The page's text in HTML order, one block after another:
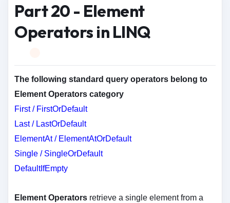
Part 20 - Element
Operators in LINQ
The following standard query operators belong to
Element Operators category
First / FirstOrDefault
Last / LastOrDefault
ElementAt / ElementAtOrDefault
Single / SingleOrDefault
DefaultIfEmpty
Element Operators retrieve a single element from a